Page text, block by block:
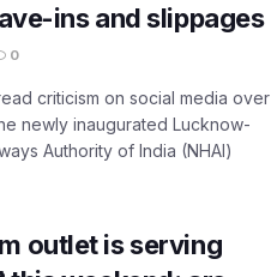
ins and slippages
0
criticism on social media over
newly inaugurated Lucknow-
Authority of India (NHAI)
outlet is serving